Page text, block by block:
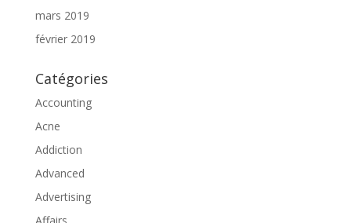
mars 2019
février 2019
Catégories
Accounting
Acne
Addiction
Advanced
Advertising